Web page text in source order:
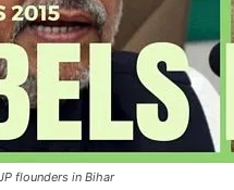
flounders in Bihar